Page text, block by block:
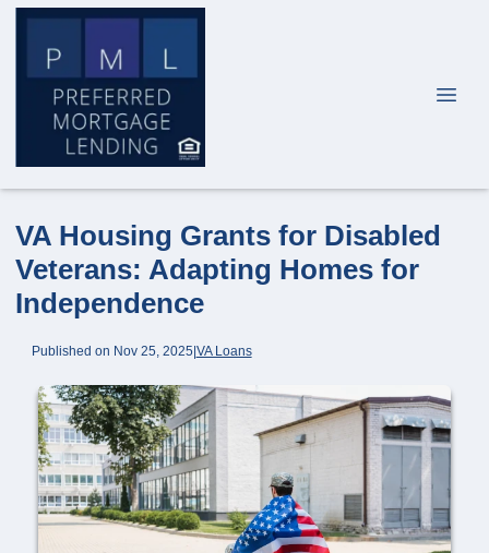
VA Housing Grants for Disabled
Veterans: Adapting Homes for
Independence
Published on Nov 25, 2025|VA Loans